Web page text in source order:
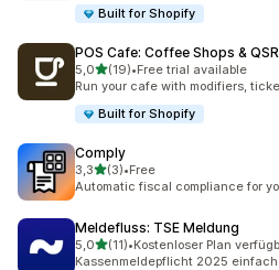
Built for Shopify
POS Cafe: Coffee Shops & QSR
5,0stelle su 5
(19)
19 recensioni totali
•Free trial available
Run your cafe with modifiers,
Built for Shopify
Comply
3,3stelle su 5
(3)
3 recensioni totali
•Free
Automatic fiscal compliance for
Meldefluss: TSE Meldung
5,0stelle su 5
(11)
11 recensioni totali
•Kostenloser Plan
Kassenmeldepflicht 2025